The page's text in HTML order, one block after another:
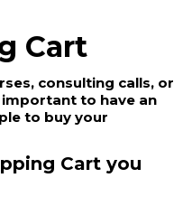
Cart
consulting calls, or
to have an
to buy your
Cart you